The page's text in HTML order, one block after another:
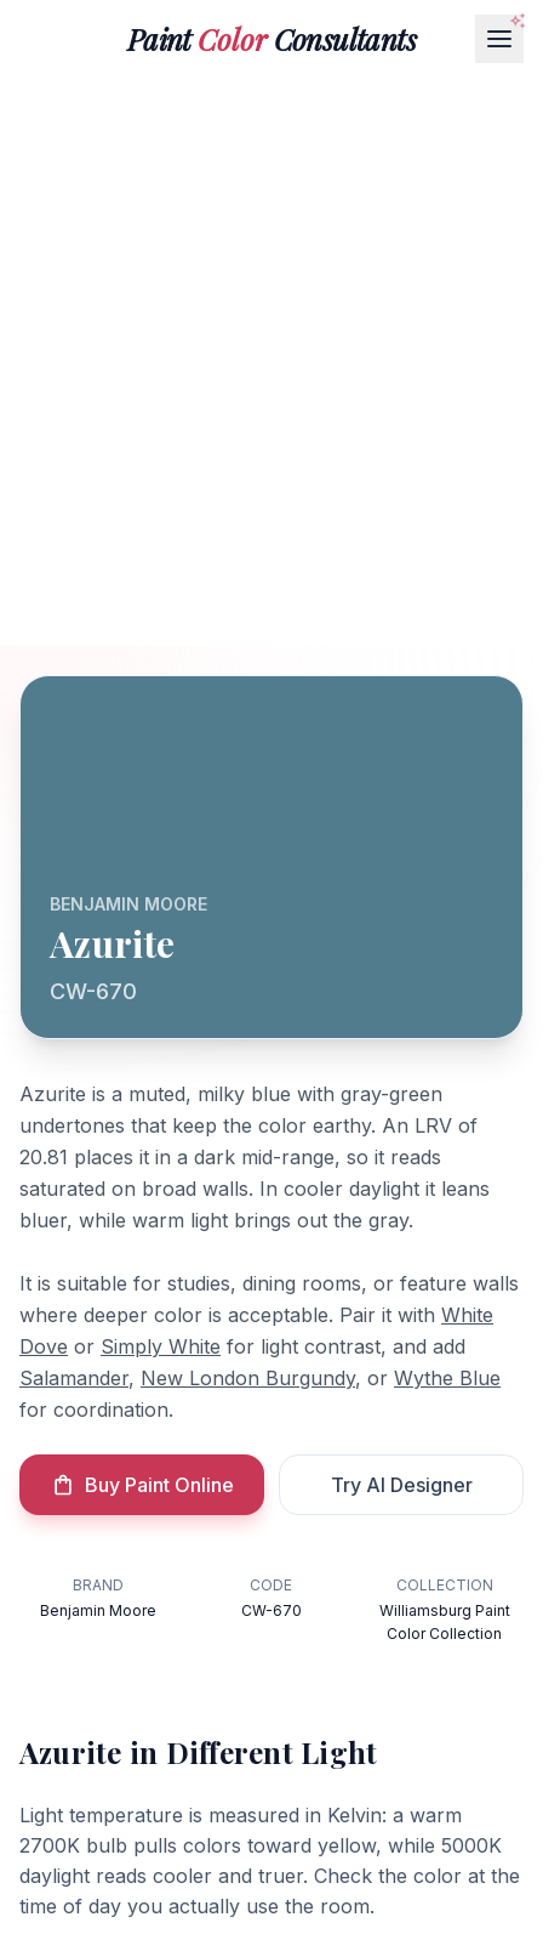
PaintColorConsultants
BENJAMIN MOORE
Azurite
CW-670
Azurite is a muted, milky blue with gray-green
undertones that keep the color earthy. An LRV of
20.81 places it in a dark mid-range, so it reads
saturated on broad walls. In cooler daylight it leans
bluer, while warm light brings out the gray.
It is suitable for studies, dining rooms, or feature walls
where deeper color is acceptable. Pair it with White
Dove or Simply White for light contrast, and add
Salamander, New London Burgundy, or Wythe Blue
for coordination.
Buy Paint Online Try AI Designer
BRAND
Benjamin Moore
CODE
CW-670
COLLECTION
Williamsburg Paint
Color Collection
Azurite in Different Light
Light temperature is measured in Kelvin: a warm
2700K bulb pulls colors toward yellow, while 5000K
daylight reads cooler and truer. Check the color at the
time of day you actually use the room.